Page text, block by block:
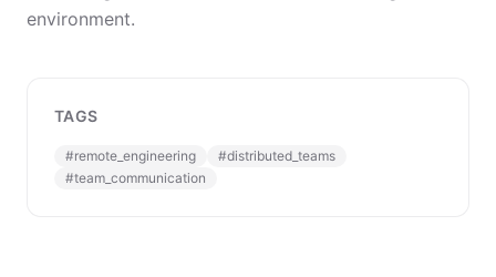
environment.
TAGS
#remote_engineering #distributed_teams
#team_communication